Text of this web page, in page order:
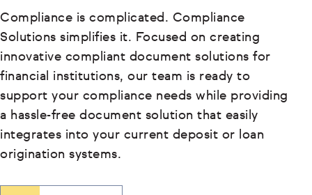
Compliance is complicated. Compliance
Solutions simplifies it. Focused on creating
innovative compliant document solutions for
financial institutions, our team is ready to
support your compliance needs while providing
a hassle-free document solution that easily
integrates into your current deposit or loan
origination systems.